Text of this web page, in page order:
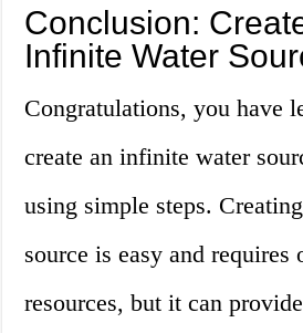
Conclusion:
Infinite Water
Congratulations, you have
create an infinite water
using simple steps.
source is easy and requires
resources, but it can